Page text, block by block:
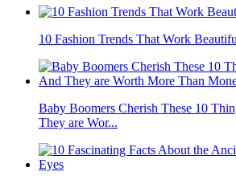
10 Fashion Trends That Work
Baby Boomers Cherish These 10
They are Wor...